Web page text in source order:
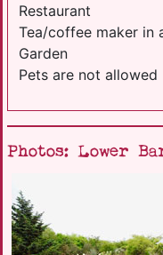
Restaurant
Tea/coffee maker in
Garden
Pets are not allowed
Photos: Lower